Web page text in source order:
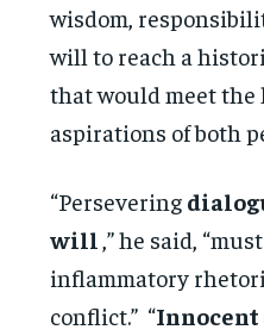
wisdom,
will to reach a
that would meet the
aspirations of both
“Persevering
will ,” he said,
inflammatory
conflict.” “